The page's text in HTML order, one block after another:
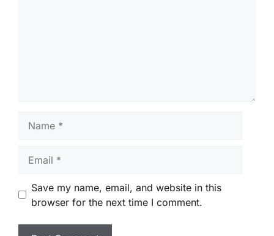
Save my name, email, and website in this
browser for the next time I comment.